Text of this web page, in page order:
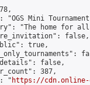
"OGS Mini
"The home for
false,
true,
false,
387,
"
https://cdn.online-